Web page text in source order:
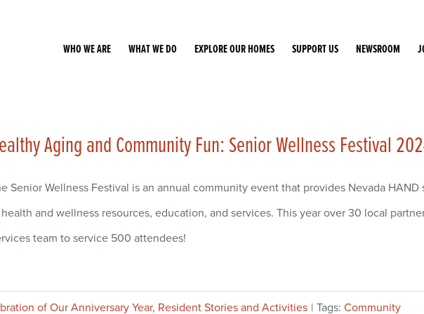
WHO WE ARE WHAT WE DO EXPLORE OUR HOMES SUPPORT US NEWSROOM
Aging and Community Fun: Senior Wellness Festival
Senior Wellness Festival is an annual community event that provides Nevada
and wellness resources, education, and services. This year over 30 local
team to service 500 attendees!
of Our Anniversary Year, Resident Stories and Activities | Tags: Community